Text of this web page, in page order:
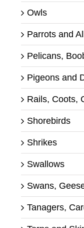
Owls
Parrots and
Pelicans,
Pigeons and
Rails, Coots,
Shorebirds
Shrikes
Swallows
Swans,
Tanagers,